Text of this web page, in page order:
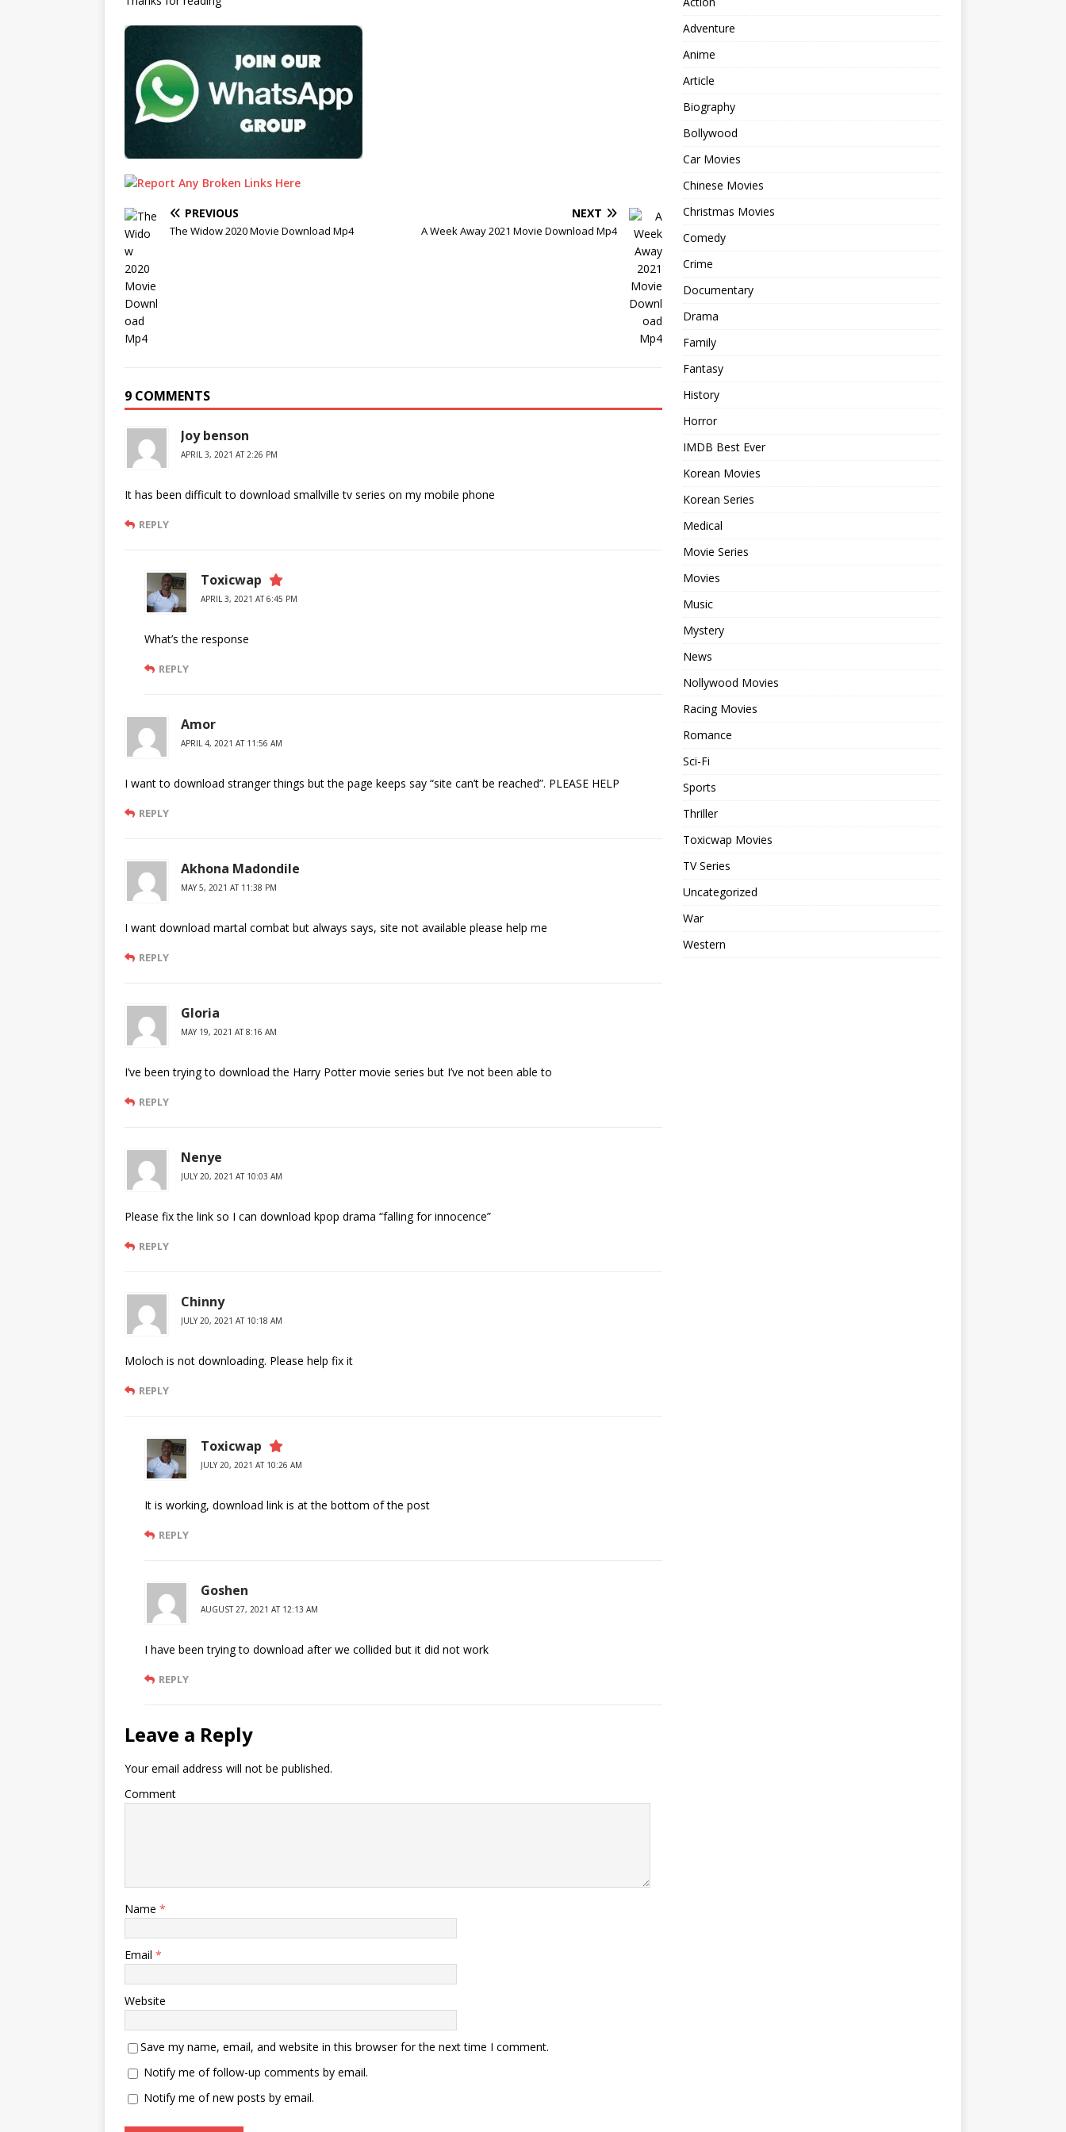
PREVIOUS
The Widow 2020 Movie Download Mp4
NEXT
A Week Away 2021 Movie Download Mp4
9 COMMENTS
Joy benson
APRIL 3, 2021 AT 2:26 PM
It has been difficult to download smallville tv series on my mobile phone
REPLY
Toxicwap
APRIL 3, 2021 AT 6:45 PM
What’s the response
REPLY
Amor
APRIL 4, 2021 AT 11:56 AM
I want to download stranger things but the page keeps say “site can’t be reached”. PLEASE HELP
REPLY
Akhona Madondile
MAY 5, 2021 AT 11:38 PM
I want download martal combat but always says, site not available please help me
REPLY
Gloria
MAY 19, 2021 AT 8:16 AM
I’ve been trying to download the Harry Potter movie series but I’ve not been able to
REPLY
Nenye
JULY 20, 2021 AT 10:03 AM
Please fix the link so I can download kpop drama “falling for innocence”
REPLY
Chinny
JULY 20, 2021 AT 10:18 AM
Moloch is not downloading. Please help fix it
REPLY
Toxicwap
JULY 20, 2021 AT 10:26 AM
It is working, download link is at the bottom of the post
REPLY
Goshen
AUGUST 27, 2021 AT 12:13 AM
I have been trying to download after we collided but it did not work
REPLY
Leave a Reply
Your email address will not be published.
Comment
Name *
Email *
Website
Save my name, email, and website in this browser for the next time I comment.
Notify me of follow-up comments by email.
Notify me of new posts by email.
Adventure
Anime
Article
Biography
Bollywood
Car Movies
Chinese Movies
Christmas Movies
Comedy
Crime
Documentary
Drama
Family
Fantasy
History
Horror
IMDB Best Ever
Korean Movies
Korean Series
Medical
Movie Series
Movies
Music
Mystery
News
Nollywood Movies
Racing Movies
Romance
Sci-Fi
Sports
Thriller
Toxicwap Movies
TV Series
Uncategorized
War
Western